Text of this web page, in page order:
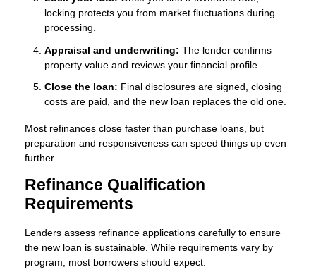
locking protects you from market fluctuations during
processing.
Appraisal and underwriting: The lender confirms
property value and reviews your financial profile.
Close the loan: Final disclosures are signed, closing
costs are paid, and the new loan replaces the old one.
Most refinances close faster than purchase loans, but
preparation and responsiveness can speed things up even
further.
Refinance Qualification
Requirements
Lenders assess refinance applications carefully to ensure
the new loan is sustainable. While requirements vary by
program, most borrowers should expect: